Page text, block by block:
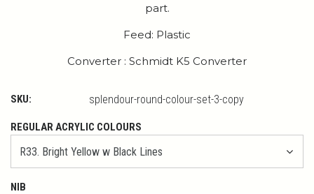
part.
Feed: Plastic
Converter : Schmidt K5 Converter
SKU: splendour-round-colour-set-3-copy
REGULAR ACRYLIC COLOURS
NIB